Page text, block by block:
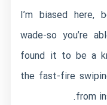
I’m biased here,
wade-so you’re
found it to be a
the fast-fire
from